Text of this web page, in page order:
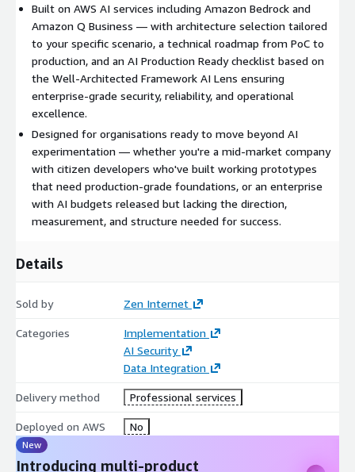
DevOps engagement, we deliver a working prototype that
demonstrates feasibility and business value — testing
assumptions rapidly and refining functionality based on
feedback to generate early wins that build user buy-in and
AI Production Ready Checklist
deployment, we run an AI Production Ready checklist based on
the Well-Architected Framework AI Lens, ensuring your
solution meets enterprise standards for security, reliability, and
operational excellence.
Executive Closure & Continuous Capability
been realised. We then loop back to identify and develop the
organisation.
Benefits
AI Sprint transforms strategic intent into operational reality. By
combining executive alignment, expert architecture design, and
rapid proof-of-concept development, you move from ambition
to production-ready AI capability with confidence.
Reduce risk and wasted investment
prevents unfocused AI experimentation and costly missteps,
Built on AWS AI services including Amazon Bedrock and
Amazon Q Business — with architecture selection tailored
to your specific scenario, a technical roadmap from PoC to
production, and an AI Production Ready checklist based on
the Well-Architected Framework AI Lens ensuring
enterprise-grade security, reliability, and operational
excellence.
Designed for organisations ready to move beyond AI
experimentation — whether you're a mid-market company
with citizen developers who've built working prototypes
that need production-grade foundations, or an enterprise
with AI budgets released but lacking the direction,
measurement, and structure needed for success.
Details
Sold by Zen Internet
Categories
Implementation
AI Security
Data Integration
Delivery method Professional services
Deployed on AWS No
New
Introducing multi-product